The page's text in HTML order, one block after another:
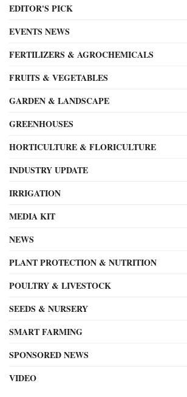
EDITOR'S PICK
EVENTS NEWS
FERTILIZERS & AGROCHEMICALS
FRUITS & VEGETABLES
GARDEN & LANDSCAPE
GREENHOUSES
HORTICULTURE & FLORICULTURE
INDUSTRY UPDATE
IRRIGATION
MEDIA KIT
NEWS
PLANT PROTECTION & NUTRITION
POULTRY & LIVESTOCK
SEEDS & NURSERY
SMART FARMING
SPONSORED NEWS
VIDEO